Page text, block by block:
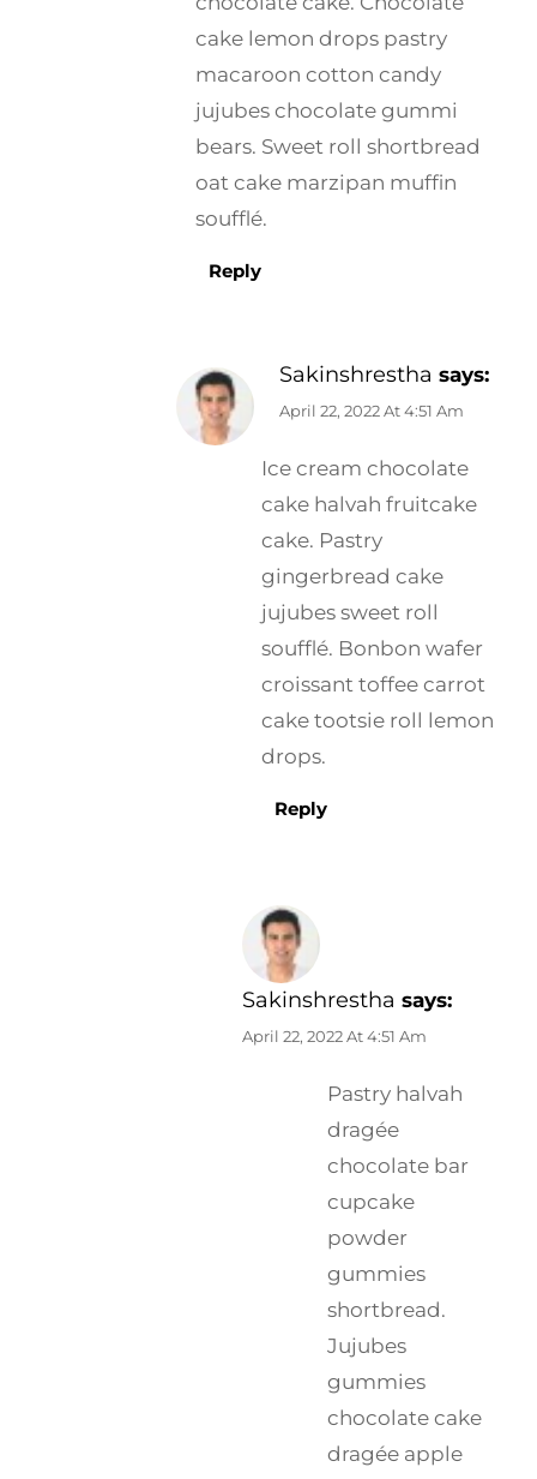
cake lemon drops pastry
macaroon cotton candy
jujubes chocolate gummi
bears. Sweet roll shortbread
oat cake marzipan muffin
soufflé.
Reply
Sakinshrestha says:
April 22, 2022 At 4:51 Am
Ice cream chocolate
cake halvah fruitcake
cake. Pastry
gingerbread cake
jujubes sweet roll
soufflé. Bonbon wafer
croissant toffee carrot
cake tootsie roll lemon
drops.
Reply
Sakinshrestha says:
April 22, 2022 At 4:51 Am
Pastry halvah
dragée
chocolate bar
cupcake
powder
gummies
shortbread.
Jujubes
gummies
chocolate cake
dragée apple